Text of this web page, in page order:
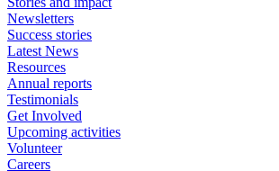
Newsletters
Success stories
Latest News
Resources
Annual reports
Testimonials
Get Involved
Upcoming activities
Volunteer
Careers